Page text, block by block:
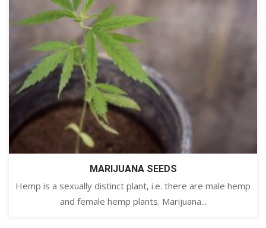
MARIJUANA SEEDS
Hemp is a sexually distinct plant, i.e. there are male hemp
and female hemp plants. Marijuana...